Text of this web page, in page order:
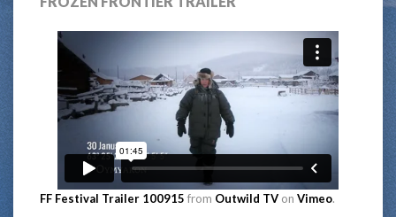
FF Festival Trailer 100915 from Outwild TV on Vimeo.